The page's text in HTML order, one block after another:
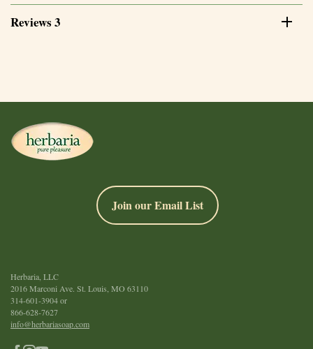
Reviews 3
Join our Email List
Herbaria, LLC
2016 Marconi Ave. St. Louis, MO 63110
314-601-3904or
866-628-7627
info@herbariasoap.com